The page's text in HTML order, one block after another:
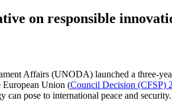
on responsible
Affairs (UNODA) launched a three-
Union (Council Decision (CFSP)
pose to international peace and security.